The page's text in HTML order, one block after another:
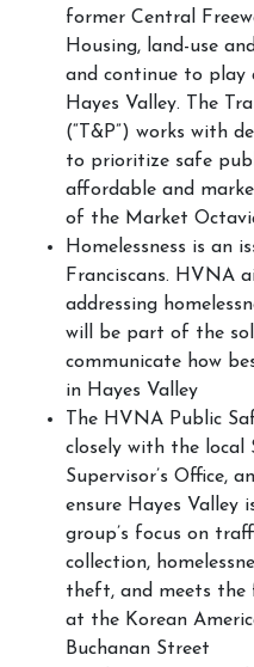
former Central
Housing, land-use
and continue to play
Hayes Valley. The
(“T&P”) works with
to prioritize safe
affordable and
of the Market
Homelessness is an
Franciscans. HVNA
addressing
will be part of the
communicate how
in Hayes Valley
The HVNA Public
closely with the local
Supervisor’s Office,
ensure Hayes Valley
group’s focus on
collection,
theft, and meets the
at the Korean
Buchanan Street